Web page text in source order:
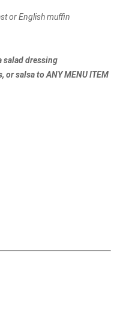
or English muffin
salad dressing
or salsa to ANY MENU ITEM